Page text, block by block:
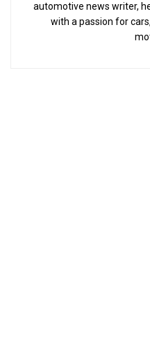
automotive news writer,
with a passion for